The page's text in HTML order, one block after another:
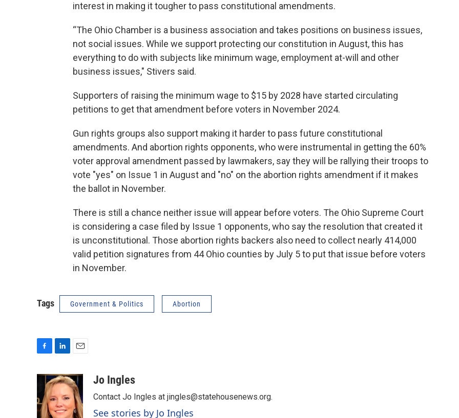
interest in making it tougher to pass constitutional amendments.
“The Ohio Chamber is a business association and takes positions on business issues,
not social issues. While we support protecting our constitution in August, this has
everything to do with subjects like minimum wage, employment at-will and other
business issues," Stivers said.
Supporters of raising the minimum wage to $15 by 2028 have started circulating
petitions to get that amendment before voters in November 2024.
Gun rights groups also support making it harder to pass future constitutional
amendments. And abortion rights opponents, who were instrumental in getting the 60%
voter approval amendment passed by lawmakers, say they will be rallying their troops to
vote "yes" on Issue 1 in August and "no" on the abortion rights amendment if it makes
the ballot in November.
There is still a chance neither issue will appear before voters. The Ohio Supreme Court
is considering a case filed by Issue 1 opponents, who say the resolution that created it
is unconstitutional. Those abortion rights backers also need to collect nearly 414,000
valid petition signatures from 44 Ohio counties by July 5 to put that issue before voters
in November.
Tags Government & Politics Abortion
c
b
o
n
k
e
d
a
i
l
Jo Ingles
Contact Jo Ingles at jingles@statehousenews.org.
See stories by Jo Ingles